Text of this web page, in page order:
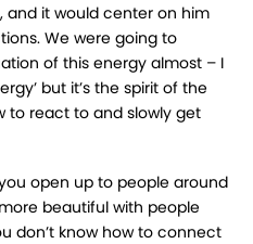
and it would center on him
We were going to
of this energy almost – I
but it’s the spirit of the
to react to and slowly get
open up to people around
beautiful with people
don’t know how to connect